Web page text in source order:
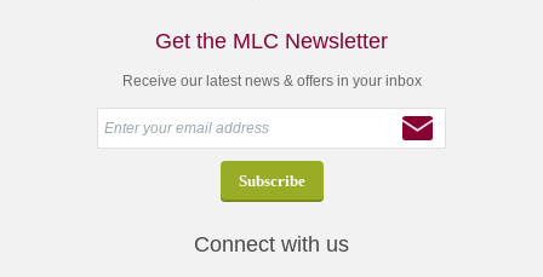
Get the MLC Newsletter
Receive our latest news & offers in your inbox
Connect with us